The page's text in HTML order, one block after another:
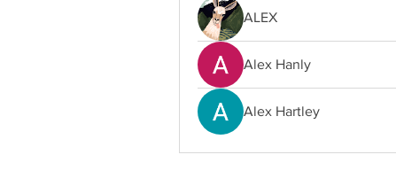
ALEX
Alex Hanly
Alex Hartley